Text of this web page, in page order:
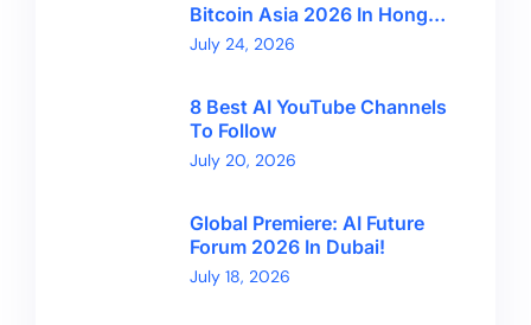
Bitcoin Asia 2026 In Hong
Kong With CryptoBreaking
July 24, 2026
8 Best AI YouTube Channels
To Follow
July 20, 2026
Global Premiere: AI Future
Forum 2026 In Dubai!
July 18, 2026